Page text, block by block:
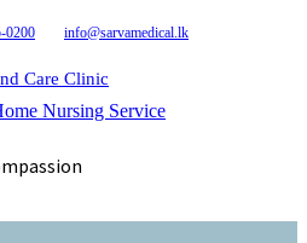
0200 info@sarvamedical.lk
Care Clinic
Nursing Service